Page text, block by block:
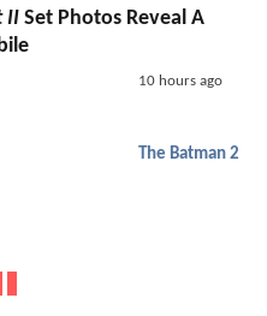
II Set Photos Reveal A
10 hours ago
The Batman 2